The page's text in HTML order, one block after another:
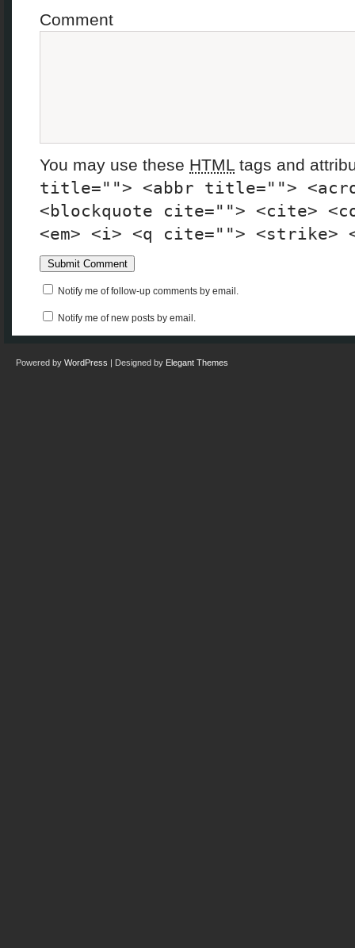
Comment
You may use these HTML tags and
title=""> <abbr title="">
<blockquote cite=""> <cite>
<em> <i> <q cite=""> <strike>
Notify me of follow-up comments by email.
Notify me of new posts by email.
Powered by WordPress | Designed by Elegant Themes